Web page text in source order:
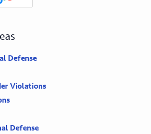
Defense
Violations
Defense